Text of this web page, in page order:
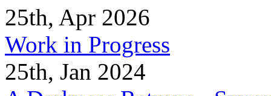
25th, Apr 2026
Work in Progress
25th, Jan 2024